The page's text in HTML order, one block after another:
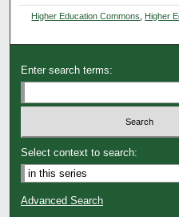
Higher Education Commons Higher
Enter search terms:
Select context to search:
Advanced Search